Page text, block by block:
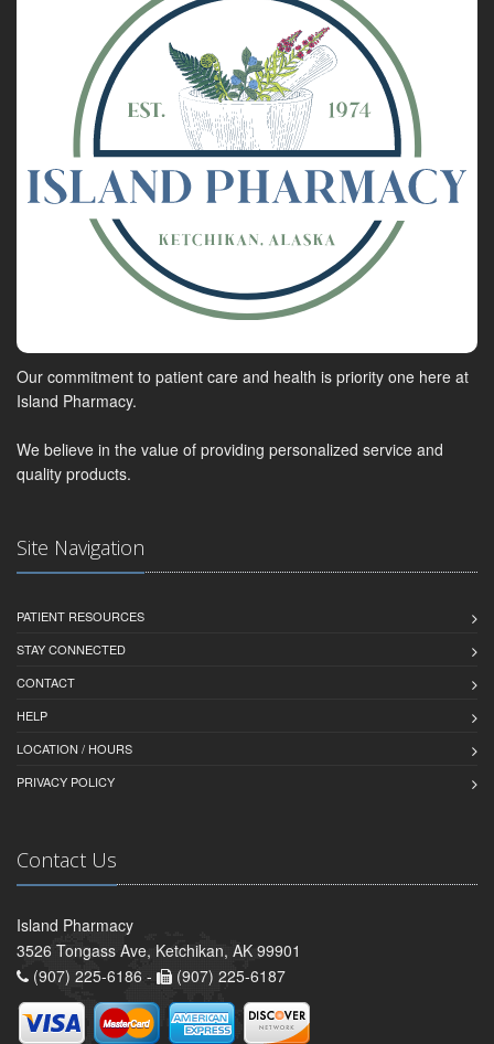
Our commitment to patient care and health is priority one here at
Island Pharmacy.
We believe in the value of providing personalized service and
quality products.
Site Navigation
PATIENT RESOURCES
STAY CONNECTED
CONTACT
HELP
LOCATION / HOURS
PRIVACY POLICY
Contact Us
Island Pharmacy
3526 Tongass Ave, Ketchikan, AK 99901
(907) 225-6186 -
(907) 225-6187